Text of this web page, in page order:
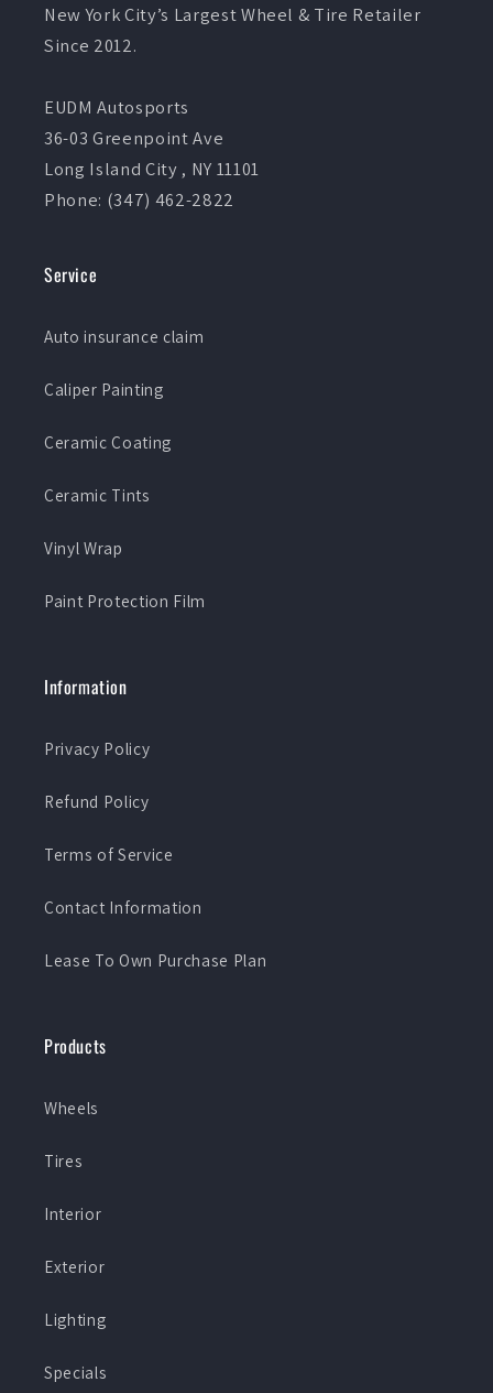
New York City’s Largest Wheel & Tire Retailer
Since 2012.
EUDM Autosports
36-03 Greenpoint Ave
Long Island City , NY 11101
Phone: (347) 462-2822
Service
Auto insurance claim
Caliper Painting
Ceramic Coating
Ceramic Tints
Vinyl Wrap
Paint Protection Film
Information
Privacy Policy
Refund Policy
Terms of Service
Contact Information
Lease To Own Purchase Plan
Products
Wheels
Tires
Interior
Exterior
Lighting
Specials